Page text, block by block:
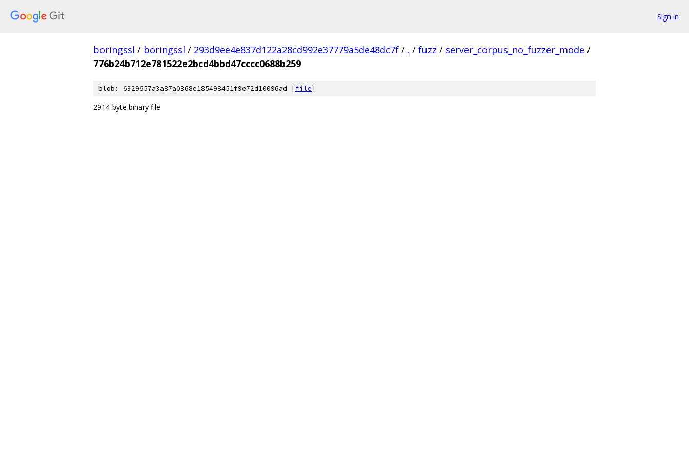
Sign in
boringssl / boringssl / 293d9ee4e837d122a28cd992e37779a5de48dc7f / . / fuzz / server_corpus_no_fuzzer_mode /
776b24b712e781522e2bcd4bbd47cccc0688b259
blob: 6329657a3a87a0368e185498451f9e72d10096ad [file]
2914-byte binary file